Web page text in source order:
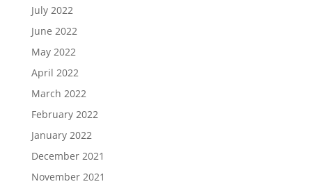
July 2022
June 2022
May 2022
April 2022
March 2022
February 2022
January 2022
December 2021
November 2021